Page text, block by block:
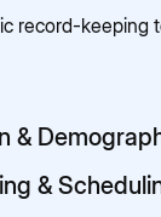
record-keeping
&
&